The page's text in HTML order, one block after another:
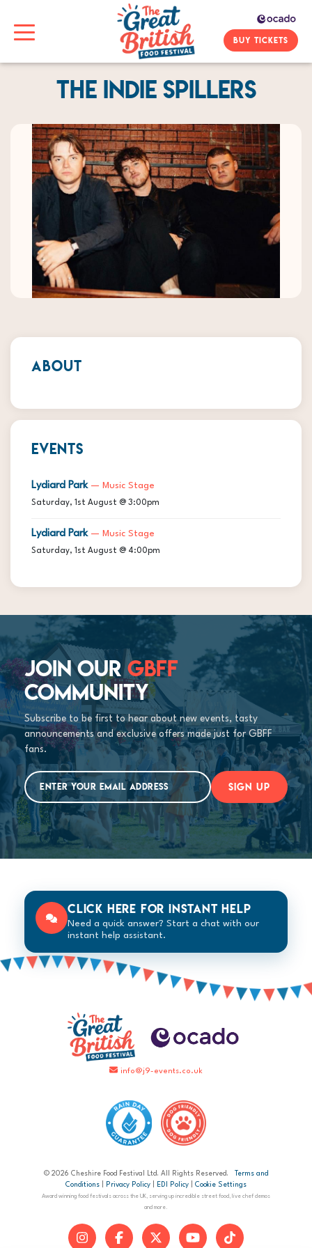
BUY TICKETS
The Indie Spillers
ABOUT
EVENTS
Lydiard Park — Music Stage
Saturday, 1st August @ 3:00pm
Lydiard Park — Music Stage
Saturday, 1st August @ 4:00pm
JOIN OURGBFF
COMMUNITY
Subscribe to be first to hear about new events, tasty
announcements and exclusive offers made just for GBFF
fans.
SIGN UP
Click here for instant help
Need a quick answer? Start a chat with our
instant help assistant.
info@j9-events.co.uk
© 2026 Cheshire Food Festival Ltd. All Rights Reserved.
Terms and
Conditions
Privacy Policy EDI Policy Cookie Settings
Award winning food festivals across the UK, serving up incredible street food, live chef demos
and more.